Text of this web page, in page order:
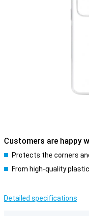
Customers are happy
Protects the corners
From high-quality plastic
Detailed specifications